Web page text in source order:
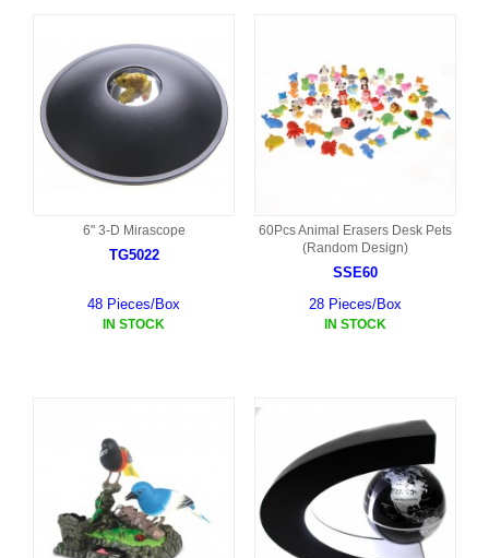
6" 3-D Mirascope
TG5022
48 Pieces/Box
IN STOCK
60Pcs Animal Erasers Desk Pets
(Random Design)
SSE60
28 Pieces/Box
IN STOCK